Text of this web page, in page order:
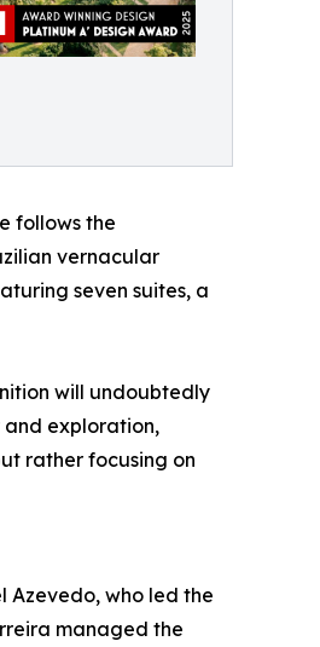
follows the
vernacular
seven suites, a
will undoubtedly
and exploration,
rather focusing on
Azevedo, who led the
managed the